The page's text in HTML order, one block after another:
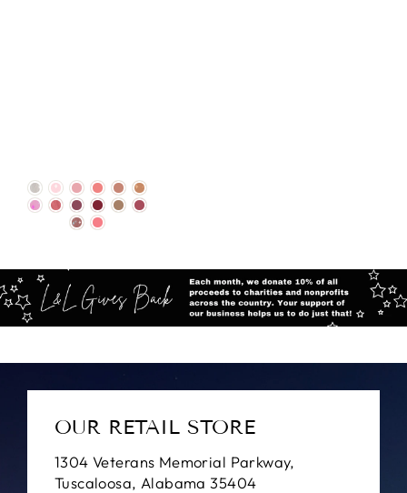
OUR RETAIL STORE
1304 Veterans Memorial Parkway,
Tuscaloosa, Alabama 35404